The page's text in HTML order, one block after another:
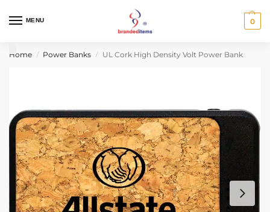
MENU 0
Home / Power Banks / UL Cork High Density Volt Power Bank